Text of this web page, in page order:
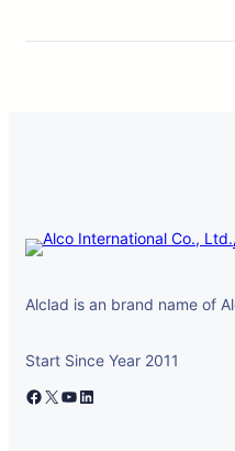
Alclad is an brand name of
Start Since Year 2011
Facebook X YouTube LinkedIn